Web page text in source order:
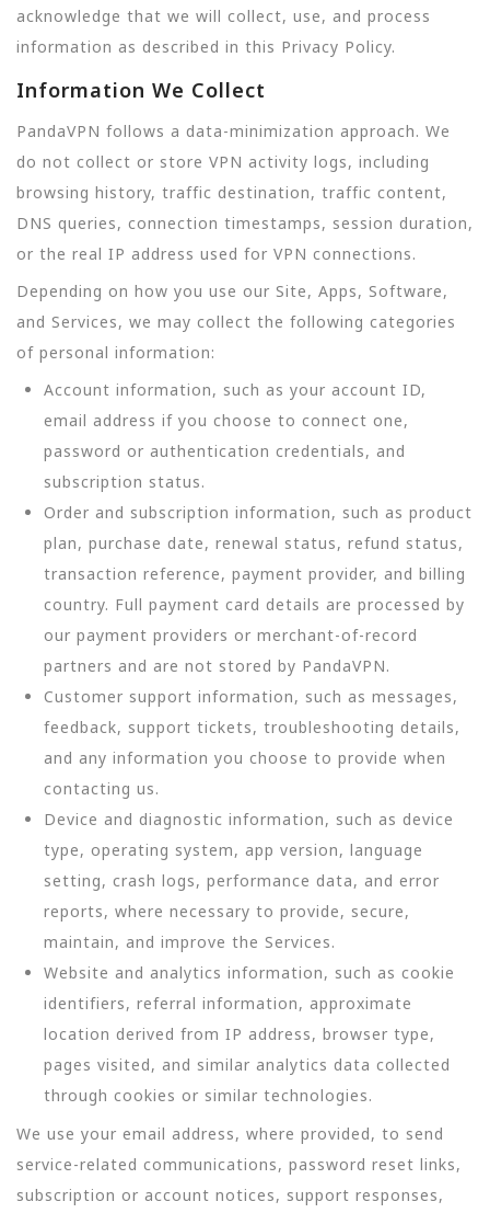
acknowledge that we will collect, use, and process
information as described in this Privacy Policy.
Information We Collect
PandaVPN follows a data-minimization approach. We
do not collect or store VPN activity logs, including
browsing history, traffic destination, traffic content,
DNS queries, connection timestamps, session duration,
or the real IP address used for VPN connections.
Depending on how you use our Site, Apps, Software,
and Services, we may collect the following categories
of personal information:
Account information, such as your account ID,
email address if you choose to connect one,
password or authentication credentials, and
subscription status.
Order and subscription information, such as product
plan, purchase date, renewal status, refund status,
transaction reference, payment provider, and billing
country. Full payment card details are processed by
our payment providers or merchant-of-record
partners and are not stored by PandaVPN.
Customer support information, such as messages,
feedback, support tickets, troubleshooting details,
and any information you choose to provide when
contacting us.
Device and diagnostic information, such as device
type, operating system, app version, language
setting, crash logs, performance data, and error
reports, where necessary to provide, secure,
maintain, and improve the Services.
Website and analytics information, such as cookie
identifiers, referral information, approximate
location derived from IP address, browser type,
pages visited, and similar analytics data collected
through cookies or similar technologies.
We use your email address, where provided, to send
service-related communications, password reset links,
subscription or account notices, support responses,